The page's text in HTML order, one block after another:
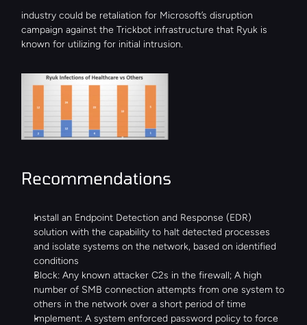
industry could be retaliation for Microsoft’s disruption
campaign against the Trickbot infrastructure that Ryuk is
known for utilizing for initial intrusion.
Recommendations
Install an Endpoint Detection and Response (EDR)
solution with the capability to halt detected processes
and isolate systems on the network, based on identified
conditions
Block: Any known attacker C2s in the firewall; A high
number of SMB connection attempts from one system to
others in the network over a short period of time
Implement: A system enforced password policy to force